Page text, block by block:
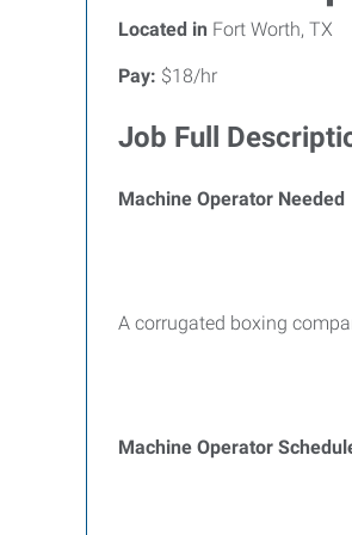
Located in Fort Worth, TX
Pay: $18/hr
Job Full
Machine Operator Needed
A corrugated boxing
Machine Operator